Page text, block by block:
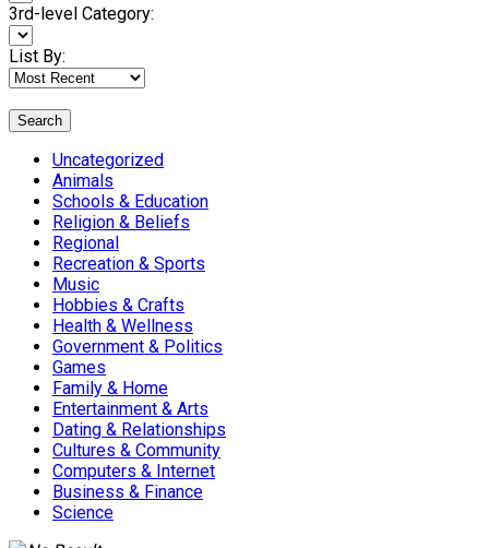
3rd-level Category:
List By:
Search
Uncategorized
Animals
Schools & Education
Religion & Beliefs
Regional
Recreation & Sports
Music
Hobbies & Crafts
Health & Wellness
Government & Politics
Games
Family & Home
Entertainment & Arts
Dating & Relationships
Cultures & Community
Computers & Internet
Business & Finance
Science